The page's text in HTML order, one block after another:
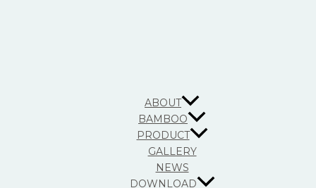
ABOUT
BAMBOO
PRODUCT
GALLERY
NEWS
DOWNLOAD